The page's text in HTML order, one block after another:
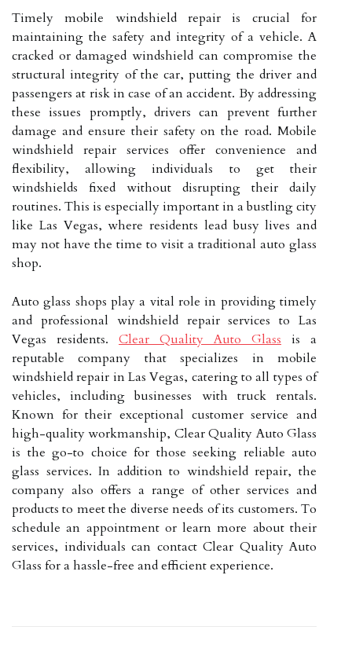
Timely mobile windshield repair is crucial for
maintaining the safety and integrity of a vehicle. A
cracked or damaged windshield can compromise the
structural integrity of the car, putting the driver and
passengers at risk in case of an accident. By addressing
these issues promptly, drivers can prevent further
damage and ensure their safety on the road. Mobile
windshield repair services offer convenience and
flexibility, allowing individuals to get their
windshields fixed without disrupting their daily
routines. This is especially important in a bustling city
like Las Vegas, where residents lead busy lives and
may not have the time to visit a traditional auto glass
shop.
Auto glass shops play a vital role in providing timely
and professional windshield repair services to Las
Vegas residents. Clear Quality Auto Glass is a
reputable company that specializes in mobile
windshield repair in Las Vegas, catering to all types of
vehicles, including businesses with truck rentals.
Known for their exceptional customer service and
high-quality workmanship, Clear Quality Auto Glass
is the go-to choice for those seeking reliable auto
glass services. In addition to windshield repair, the
company also offers a range of other services and
products to meet the diverse needs of its customers. To
schedule an appointment or learn more about their
services, individuals can contact Clear Quality Auto
Glass for a hassle-free and efficient experience.